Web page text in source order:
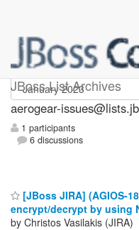
JBoss List Archives
aerogear-
aerogear-
1 participants
6 discussions
[JBoss JIRA] (AGIOS-
encrypt/decrypt by using
by Christos Vasilakis (JIRA)